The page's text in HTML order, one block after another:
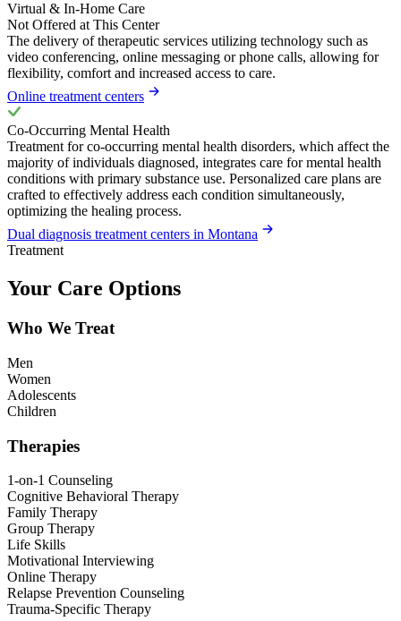
Virtual & In-Home Care
Not Offered at This Center
The delivery of therapeutic services utilizing technology such as
video conferencing, online messaging or phone calls, allowing for
flexibility, comfort and increased access to care.
Online treatment centers
Co-Occurring Mental Health
Treatment for co-occurring mental health disorders, which affect the
majority of individuals diagnosed, integrates care for mental health
conditions with primary substance use. Personalized care plans are
crafted to effectively address each condition simultaneously,
optimizing the healing process.
Dual diagnosis treatment centers in Montana
Treatment
Your Care Options
Who We Treat
Men
Women
Adolescents
Children
Therapies
1-on-1 Counseling
Cognitive Behavioral Therapy
Family Therapy
Group Therapy
Life Skills
Motivational Interviewing
Online Therapy
Relapse Prevention Counseling
Trauma-Specific Therapy